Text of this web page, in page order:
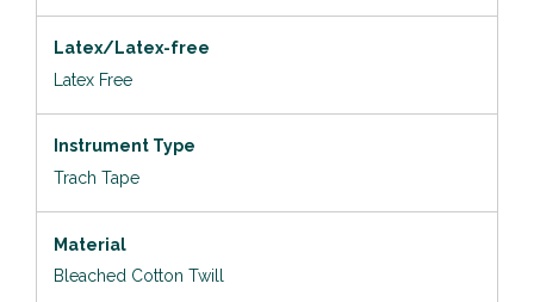
Latex/Latex-free
Latex Free
Instrument Type
Trach Tape
Material
Bleached Cotton Twill